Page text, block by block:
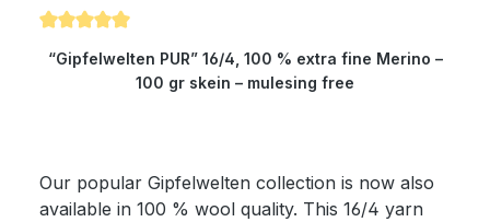
Average rating of 5 out of 5 stars
“Gipfelwelten PUR” 16/4, 100 % extra fine Merino –
100 gr skein – mulesing free
Our popular Gipfelwelten collection is now also
available in 100 % wool quality. This 16/4 yarn